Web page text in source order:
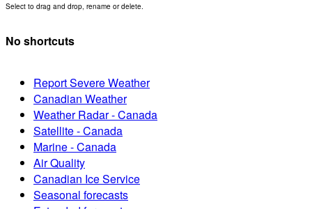
Select to drag and drop, rename or delete.
No shortcuts
Report Severe Weather
Canadian Weather
Weather Radar - Canada
Satellite - Canada
Marine - Canada
Air Quality
Canadian Ice Service
Seasonal forecasts